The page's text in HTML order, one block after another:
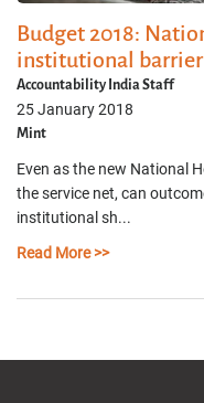
Budget 2018:
institutional barrier
Accountability India Staff
25 January 2018
Mint
Even as the new National
the service net, can
institutional sh...
Read More >>